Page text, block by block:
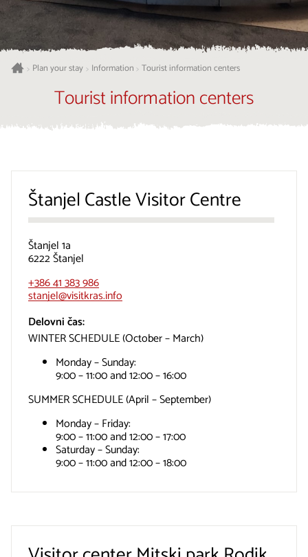
> Plan your stay > Information >Tourist information centers
Tourist information centers
Štanjel Castle Visitor Centre
Štanjel 1a
6222 Štanjel
+386 41 383 986
stanjel@visitkras.info
Delovni čas:
WINTER SCHEDULE (October – March)
Monday – Sunday:
9:00 – 11:00 and 12:00 – 16:00
SUMMER SCHEDULE (April – September)
Monday – Friday:
9:00 – 11:00 and 12:00 – 17:00
Saturday – Sunday:
9:00 – 11:00 and 12:00 – 18:00